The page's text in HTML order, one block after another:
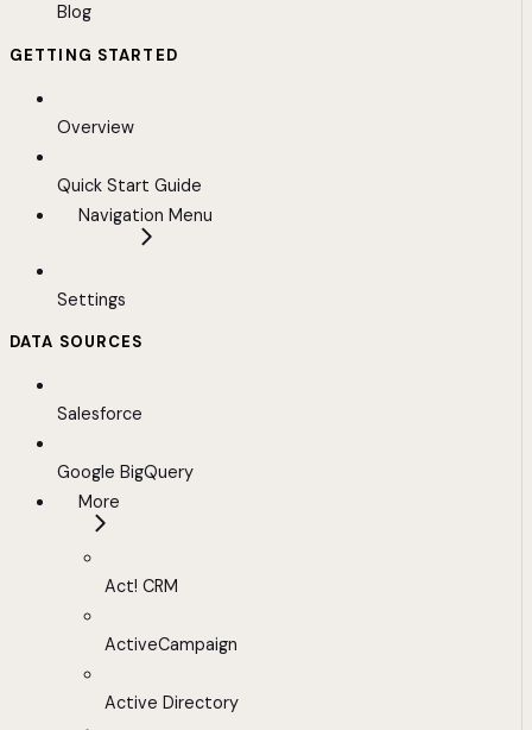
Blog
GETTING STARTED
Overview
Quick Start Guide
Navigation Menu
Settings
DATA SOURCES
Salesforce
Google BigQuery
More
Act! CRM
ActiveCampaign
Active Directory